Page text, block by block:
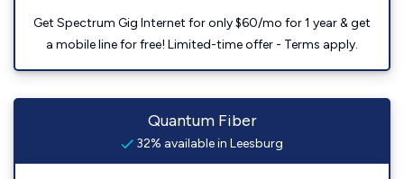
Get Spectrum Gig Internet for only $60/mo for 1 year & get
a mobile line for free! Limited-time offer - Terms apply.
Quantum Fiber
32% available in Leesburg